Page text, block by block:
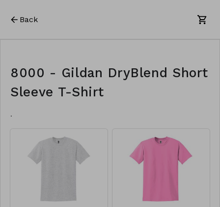
Back
8000 - Gildan DryBlend Short
Sleeve T-Shirt
.